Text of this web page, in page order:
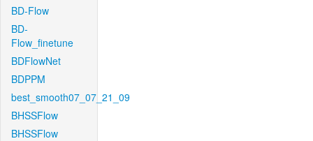
BD-Flow
BD-
Flow_finetune
BDFlowNet
BDPPM
best_smooth07_07_21_09
BHSSFlow
BHSSFlow